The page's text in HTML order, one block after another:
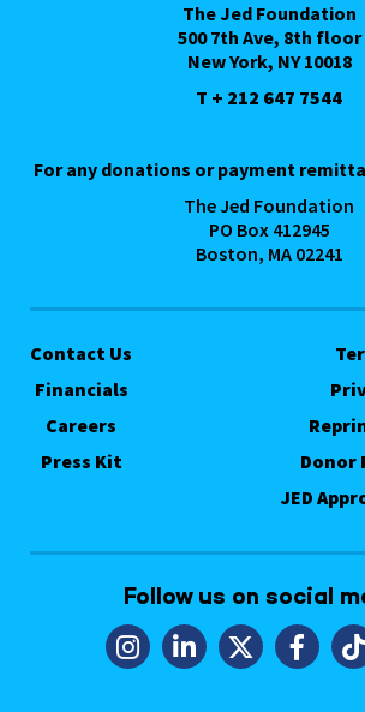
The Jed Foundation
500 7th Ave, 8th floor
New York, NY 10018
T + 212 647 7544
For any donations or payment
The Jed Foundation
PO Box 412945
Boston, MA 02241
Contact Us
Financials
Careers
Press Kit
Donor
JED
Follow us on social